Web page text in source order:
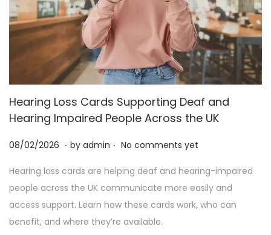
Hearing Loss Cards Supporting Deaf and
Hearing Impaired People Across the UK
P
s
t
e
d
08/02/2026 2
/
0
6
/
. by admin . No comments yet
Hearing loss cards are helping deaf and hearing-impaired
people across the UK communicate more easily and
access support. Learn how these cards work, who can
benefit, and where they’re available.